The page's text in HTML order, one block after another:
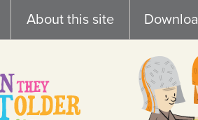
About this site